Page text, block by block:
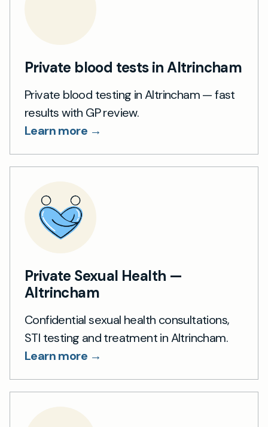
Private blood tests in Altrincham
Private blood testing in Altrincham — fast
results with GP review.
Learn more →
Private Sexual Health —
Altrincham
Confidential sexual health consultations,
STI testing and treatment in Altrincham.
Learn more →